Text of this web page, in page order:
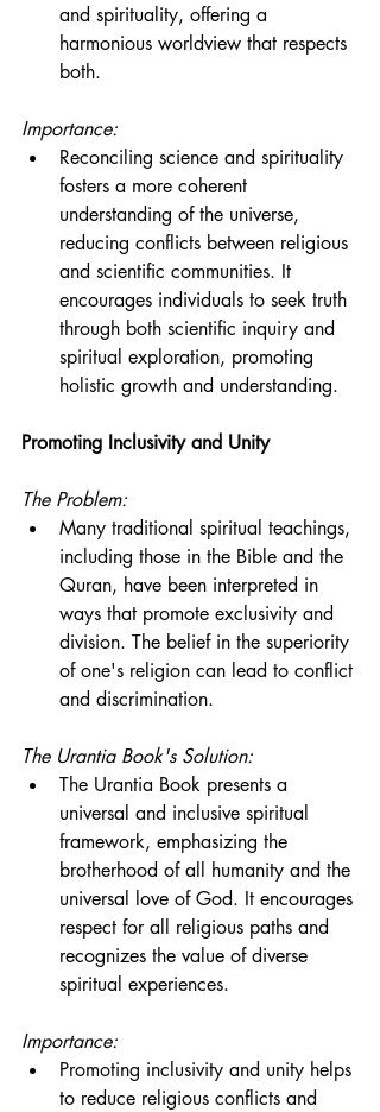
and spirituality, offering a
harmonious worldview that respects
both.
Importance:
Reconciling science and spirituality
fosters a more coherent
understanding of the universe,
reducing conflicts between religious
and scientific communities. It
encourages individuals to seek truth
through both scientific inquiry and
spiritual exploration, promoting
holistic growth and understanding.
Promoting Inclusivity and Unity
The Problem:
Many traditional spiritual teachings,
including those in the Bible and the
Quran, have been interpreted in
ways that promote exclusivity and
division. The belief in the superiority
of one's religion can lead to conflict
and discrimination.
The Urantia Book's Solution:
The Urantia Book presents a
universal and inclusive spiritual
framework, emphasizing the
brotherhood of all humanity and the
universal love of God. It encourages
respect for all religious paths and
recognizes the value of diverse
spiritual experiences.
Importance:
Promoting inclusivity and unity helps
to reduce religious conflicts and